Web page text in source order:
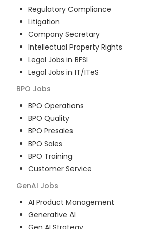
Regulatory Compliance
Litigation
Company Secretary
Intellectual Property Rights
Legal Jobs in BFSI
Legal Jobs in IT/ITeS
BPO Jobs
BPO Operations
BPO Quality
BPO Presales
BPO Sales
BPO Training
Customer Service
GenAI Jobs
AI Product Management
Generative AI